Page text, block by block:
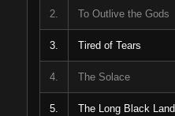
2. To Outlive the Gods
3. Tired of Tears
4. The Solace
5. The Long Black Land